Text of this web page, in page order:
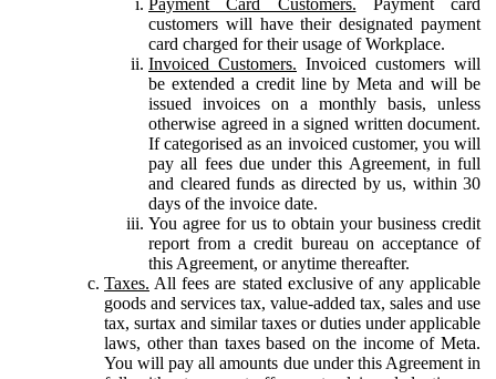
customers will have their designated payment
card charged for their usage of Workplace.
Invoiced Customers. Invoiced customers will
be extended a credit line by Meta and will be
issued invoices on a monthly basis, unless
otherwise agreed in a signed written document.
If categorised as an invoiced customer, you will
pay all fees due under this Agreement, in full
and cleared funds as directed by us, within 30
days of the invoice date.
You agree for us to obtain your business credit
report from a credit bureau on acceptance of
this Agreement, or anytime thereafter.
Taxes. All fees are stated exclusive of any applicable
goods and services tax, value-added tax, sales and use
tax, surtax and similar taxes or duties under applicable
laws, other than taxes based on the income of Meta.
You will pay all amounts due under this Agreement in